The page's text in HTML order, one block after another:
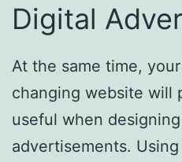
Digital
At the same time,
changing website will
useful when
advertisements.